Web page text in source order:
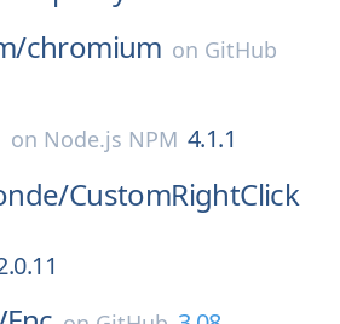
chromium on GitHub
on Node.js NPM 4.1.1
CustomRightClick